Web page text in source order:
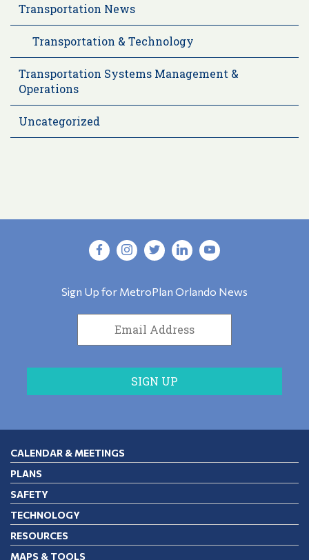
Transportation News
Transportation & Technology
Transportation Systems Management &
Operations
Uncategorized
Sign Up for MetroPlan Orlando News
CALENDAR & MEETINGS
PLANS
SAFETY
TECHNOLOGY
RESOURCES
MAPS & TOOLS